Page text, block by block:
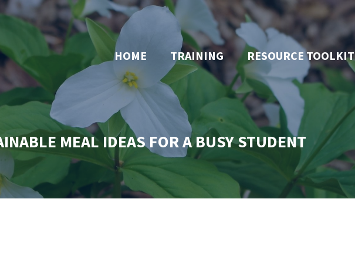
HOME TRAINING RESOURCE TOOLKIT
MEAL IDEAS FOR A BUSY STUDENT